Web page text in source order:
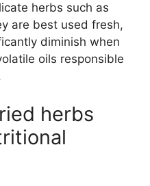
herbs such as
are best used fresh,
diminish when
oils responsible
herbs